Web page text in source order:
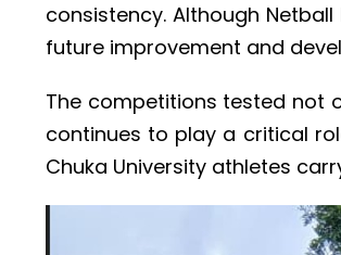
consistency. Although
future improvement and
The competitions tested not
continues to play a critical
Chuka University athletes